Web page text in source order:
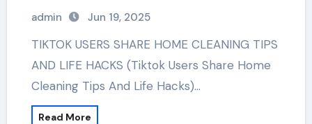
admin Jun 19, 2025
TIKTOK USERS SHARE HOME CLEANING TIPS
AND LIFE HACKS (Tiktok Users Share Home
Cleaning Tips And Life Hacks)…
Read More